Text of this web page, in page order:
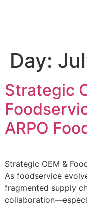
Day:
Strategic
ARPO
Strategic OEM &
As foodservice
fragmented supply